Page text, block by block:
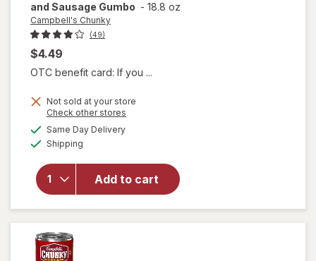
and Sausage Gumbo - 18.8 oz
Campbell's Chunky
(49)
$4.49
OTC benefit card: If you ...
Not sold at your store
Check other stores
Same Day Deliveryavailable
Shipping
Add to cart
will open
overlay for
Campbell's
Sausage
Gumbo
Chicken
and